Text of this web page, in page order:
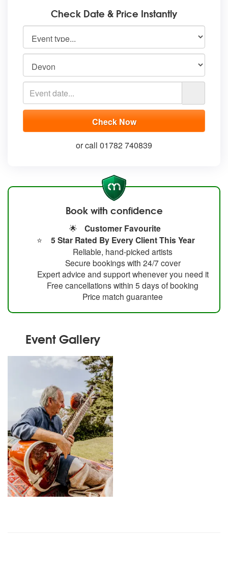
Check Date & Price Instantly
or call 01782 740839
Book with confidence
🌟 Customer Favourite
⭐ 5 Star Rated By Every Client This Year
Reliable, hand-picked artists
Secure bookings with 24/7 cover
Expert advice and support whenever you need it
Free cancellations within 5 days of booking
Price match guarantee
Event Gallery